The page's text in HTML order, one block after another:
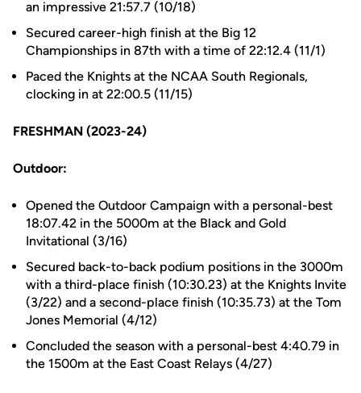
an impressive 21:57.7 (10/18)
Secured career-high finish at the Big 12
Championships in 87th with a time of 22:12.4 (11/1)
Paced the Knights at the NCAA South Regionals,
clocking in at 22:00.5 (11/15)
FRESHMAN (2023-24)
Outdoor:
Opened the Outdoor Campaign with a personal-best
18:07.42 in the 5000m at the Black and Gold
Invitational (3/16)
Secured back-to-back podium positions in the 3000m
with a third-place finish (10:30.23) at the Knights Invite
(3/22) and a second-place finish (10:35.73) at the Tom
Jones Memorial (4/12)
Concluded the season with a personal-best 4:40.79 in
the 1500m at the East Coast Relays (4/27)